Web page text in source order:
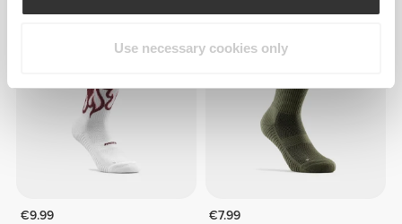
Use necessary cookies only
€9.99
€7.99